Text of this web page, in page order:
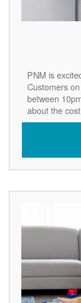
PNM is
Customers
between
about the